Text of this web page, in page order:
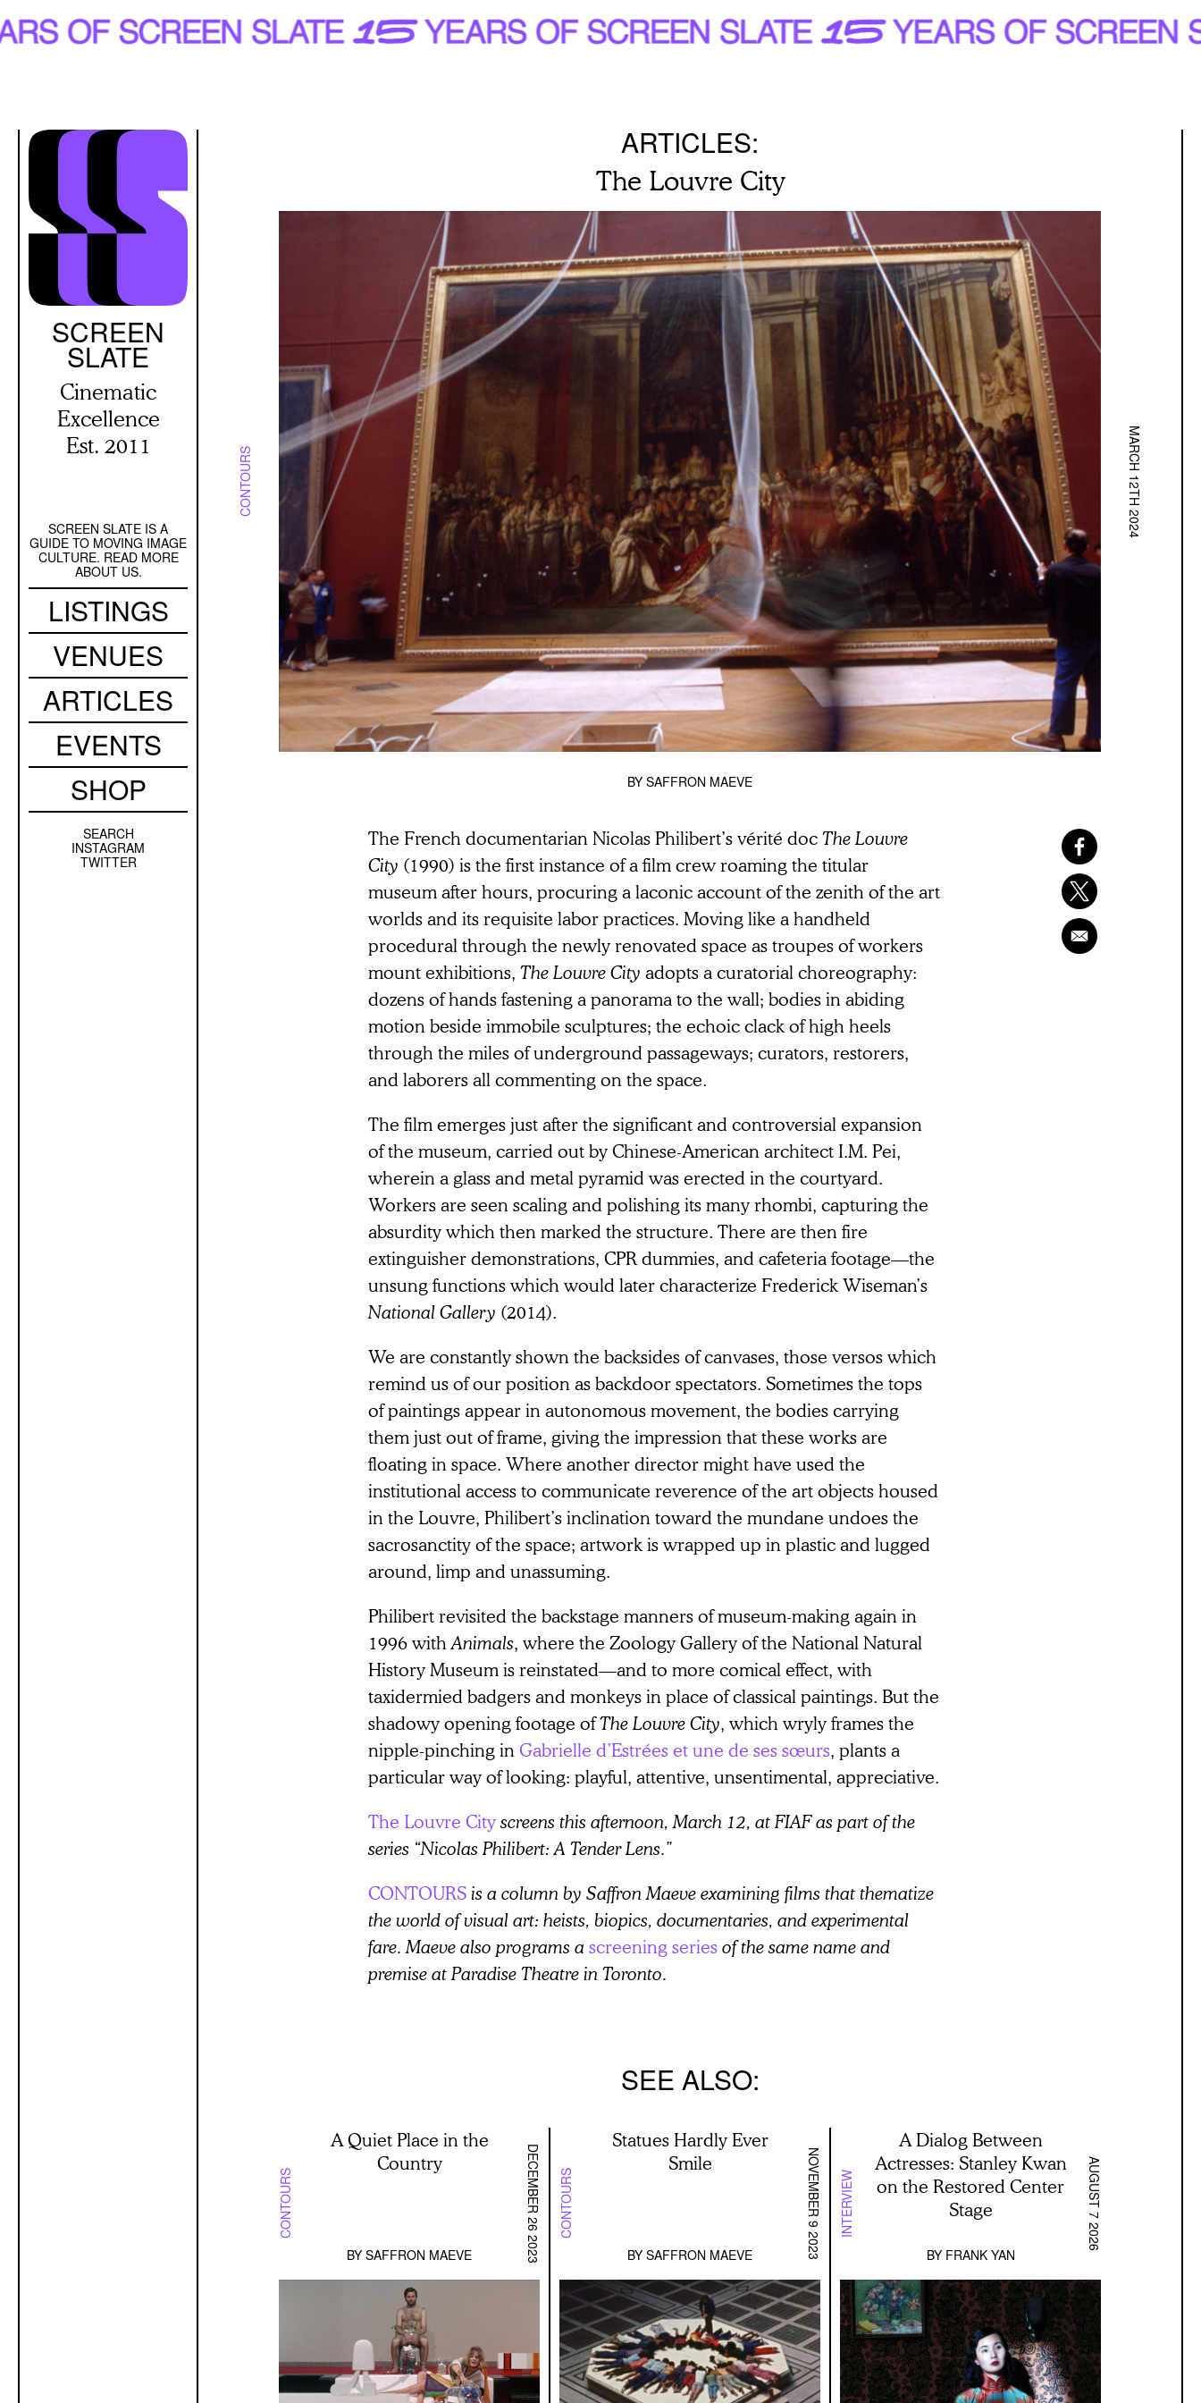
Skip
to
SCREEN
SLATE
Cinematic
Excellence
Est. 2011
Secondary
Navigation
SCREEN SLATE IS A
GUIDE TO MOVING IMAGE
CULTURE. READ MORE
ABOUT US.
Main
navigation
LISTINGS
VENUES
ARTICLES
EVENTS
SHOP
Sidebar
SEARCH
INSTAGRAM
TWITTER
ARTICLES:
The Louvre City
CONTOURS MARCH 12TH 2024
BY SAFFRON MAEVE
The French documentarian Nicolas Philibert’s vérité docTheLouvre
City (1990) is the first instance of a film crew roaming the titular
museum after hours, procuring a laconic account of the zenith of the art
worlds and its requisite labor practices. Moving like a handheld
procedural through the newly renovated space as troupes of workers
mount exhibitions, TheLouvre City adopts a curatorial choreography:
dozens of hands fastening a panorama to the wall; bodies in abiding
motion beside immobile sculptures; the echoic clack of high heels
through the miles of underground passageways; curators, restorers,
and laborers all commenting on the space.
The film emerges just after the significant and controversial expansion
of the museum, carried out by Chinese-American architect I.M. Pei,
wherein a glass and metal pyramid was erected in the courtyard.
Workers are seen scaling and polishing its many rhombi, capturing the
absurdity which then marked the structure. There are then fire
extinguisher demonstrations, CPR dummies, and cafeteria footage—the
unsung functions which would later characterize Frederick Wiseman’s
National Gallery (2014).
We are constantly shown the backsides of canvases, those versos which
remind us of our position as backdoor spectators. Sometimes the tops
of paintings appear in autonomous movement, the bodies carrying
them just out of frame, giving the impression that these works are
floating in space. Where another director might have used the
institutional access to communicate reverence of the art objects housed
in the Louvre, Philibert’s inclination toward the mundane undoes the
sacrosanctity of the space; artwork is wrapped up in plastic and lugged
around, limp and unassuming.
Philibert revisited the backstage manners of museum-making again in
1996 withAnimals, where the Zoology Gallery of the National Natural
History Museum is reinstated—and to more comical effect, with
taxidermied badgers and monkeys in place of classical paintings. But the
shadowy opening footage ofThe Louvre City, which wryly frames the
nipple-pinching in Gabrielle d’Estrées et une de ses sœurs, plants a
particular way of looking: playful, attentive, unsentimental, appreciative.
The Louvre Cityscreens this afternoon, March 12, at FIAF as part of the
series “Nicolas Philibert: A Tender Lens.”
CONTOURSis a column by Saffron Maeve examining films that thematize
the world of visual art: heists, biopics, documentaries, and experimental
fare. Maeve also programs a screening seriesof the same name and
premise at Paradise Theatre in Toronto.
SEE ALSO
CONTOURS
A Quiet Place in the
Country
BY SAFFRON MAEVE DECEMBER 26 2023 CONTOURS
Statues Hardly Ever
Smile
BY SAFFRON MAEVE NOVEMBER 9 2023 INTERVIEW
A Dialog Between
Actresses: Stanley Kwan
on the Restored Center
Stage
BY FRANK YAN
AUGUST 7 2026